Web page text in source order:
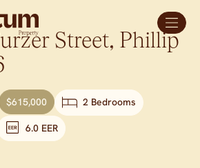
Street, Phillip
$615,000 2 Bedrooms
6.0 EER